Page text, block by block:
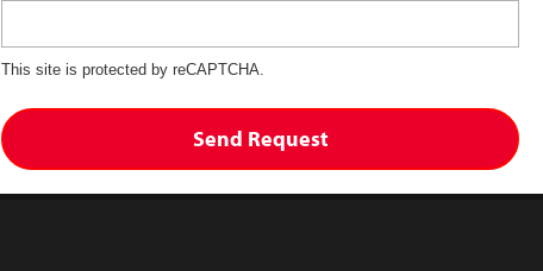
This site is protected by reCAPTCHA.
Send Request